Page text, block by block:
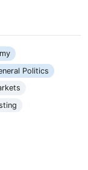
Politics